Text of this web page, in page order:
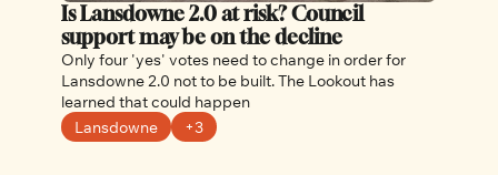
Is Lansdowne 2.0 at risk? Council
support may be on the decline
Only four 'yes' votes need to change in order for
Lansdowne 2.0 not to be built. The Lookout has
learned that could happen
Lansdowne
+3